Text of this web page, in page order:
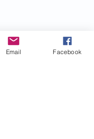
Email Facebook